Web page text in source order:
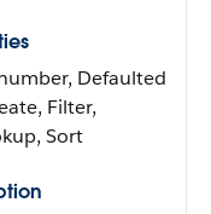
Defaulted
Filter,
Sort